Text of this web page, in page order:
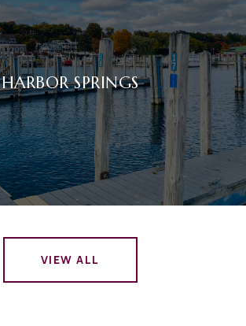
HARBOR SPRINGS
VIEW ALL